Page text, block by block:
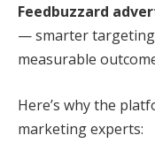
Feedbuzzard
— smarter
measurable
Here’s why the
marketing experts: